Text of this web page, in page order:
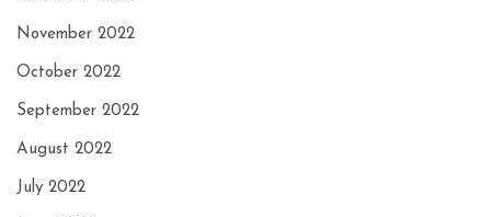
November 2022
October 2022
September 2022
August 2022
July 2022